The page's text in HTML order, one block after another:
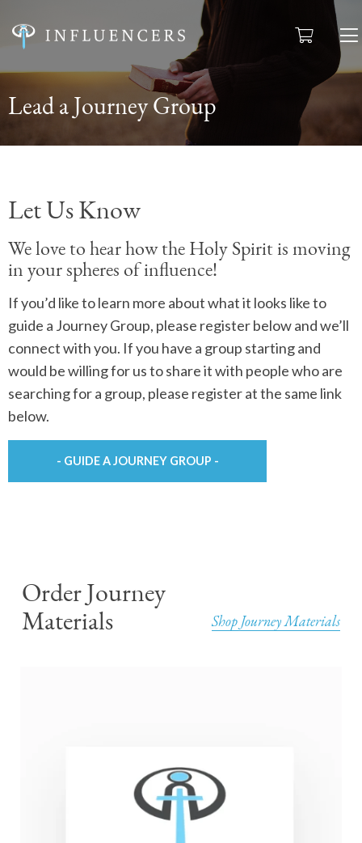
Lead a Journey Group
Let Us Know
We love to hear how the Holy Spirit is moving
in your spheres of influence!
If you’d like to learn more about what it looks like to
guide a Journey Group, please register below and we’ll
connect with you. If you have a group starting and
would be willing for us to share it with people who are
searching for a group, please register at the same link
below.
- GUIDE A JOURNEY GROUP -
Order Journey
Materials
Shop Journey Materials